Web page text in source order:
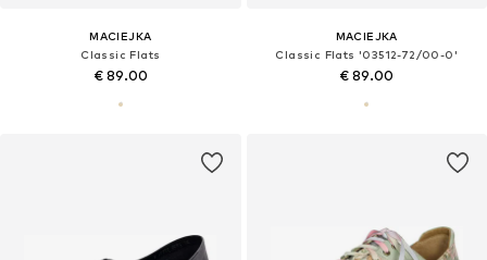
MACIEJKA
Classic Flats
€ 89.00
MACIEJKA
Classic Flats '03512-72/00-0'
€ 89.00